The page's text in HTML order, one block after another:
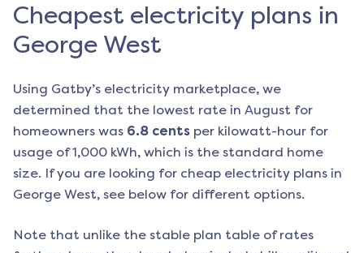
Cheapest electricity plans in
George West
Using Gatby’s electricity marketplace, we
determined that the lowest rate in August for
homeowners was 6.8 cents per kilowatt-hour for
usage of 1,000 kWh, which is the standard home
size. If you are looking for cheap electricity plans in
George West, see below for different options.
Note that unlike the stable plan table of rates